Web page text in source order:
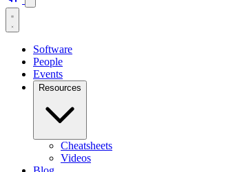
Software
People
Events
Resources
Cheatsheets
Videos